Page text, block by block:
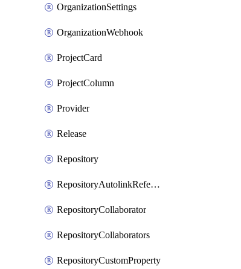
OrganizationSettings
OrganizationWebhook
ProjectCard
ProjectColumn
Provider
Release
Repository
RepositoryAutolinkReference
RepositoryCollaborator
RepositoryCollaborators
RepositoryCustomProperty